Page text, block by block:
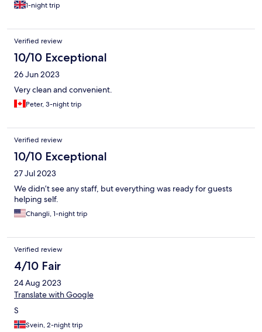
1-night trip
Verified review
10/10 Exceptional
26 Jun 2023
Very clean and convenient.
Peter, 3-night trip
Verified review
10/10 Exceptional
27 Jul 2023
We didn’t see any staff, but everything was ready for guests
helping self.
Changli, 1-night trip
Verified review
4/10 Fair
24 Aug 2023
Translate with Google
S
Svein, 2-night trip